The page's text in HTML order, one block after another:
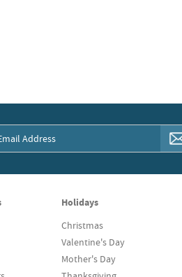
Holidays
Christmas
Valentine's Day
Mother's Day